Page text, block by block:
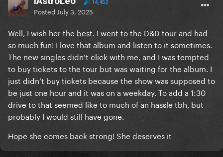
14,452
Posted July 3, 2025
Well, I wish her the best. I went to the D&D tour and had
so much fun! I love that album and listen to it sometimes.
The new singles didn’t click with me, and I was tempted
to buy tickets to the tour but was waiting for the album. I
just didn’t buy tickets because the show was supposed to
be just one hour and it was on a weekday. To add a 1:30
drive to that seemed like to much of an hassle tbh, but
probably I would still have gone.
Hope she comes back strong! She deserves it